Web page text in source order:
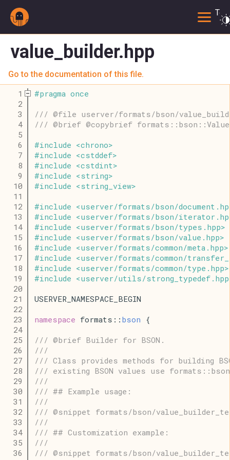
value_builder.hpp
Go to the documentation of this file.
    1
#pragma once
    2
    3
/// @file userver/formats/bson/
    4
/// @brief @copybrief
    5
    6
#include <chrono>
    7
#include <cstddef>
    8
#include <cstdint>
    9
#include < string>
   10
#include < string_view>
   11
   12
#include <userver/formats/bson/document .
   13
#include <userver/formats/bson/iterator .
   14
#include <userver/formats/bson/types . hpp>
   15
#include <userver/formats/bson/value . hpp>
   16
#include <userver/formats/common/meta . hpp>
   17
#include <userver/formats/common/
   18
#include <userver/formats/common/type . hpp>
   19
#include <userver/utils/strong_typedef . hpp
   20
   21
USERVER_NAMESPACE_BEGIN
   22
   23
namespace formats:: bson {
   24
   25
/// @brief Builder for BSON.
   26
///
   27
/// Class provides methods for building
   28
/// existing BSON values use
   29
///
   30
/// ## Example usage:
   31
///
   32
/// @snippet formats/bson/
   33
///
   34
/// ## Customization example:
   35
///
   36
/// @snippet formats/bson/